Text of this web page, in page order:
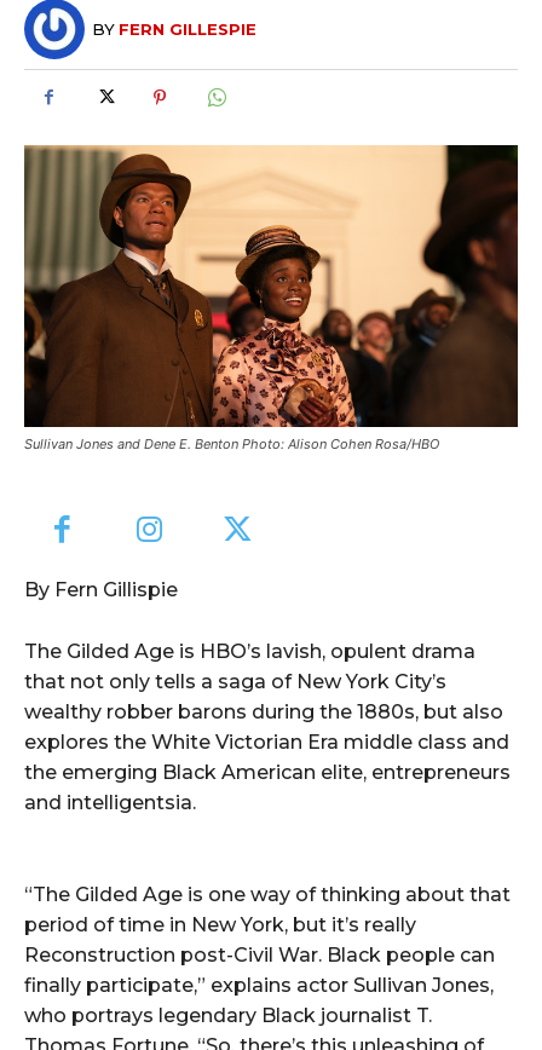
BY FERN GILLESPIE
Sullivan Jones and Dene E. Benton Photo: Alison Cohen Rosa/HBO
By Fern Gillispie
The Gilded Age is HBO’s lavish, opulent drama
that not only tells a saga of New York City’s
wealthy robber barons during the 1880s, but also
explores the White Victorian Era middle class and
the emerging Black American elite, entrepreneurs
and intelligentsia.
“The Gilded Age is one way of thinking about that
period of time in New York, but it’s really
Reconstruction post-Civil War. Black people can
finally participate,” explains actor Sullivan Jones,
who portrays legendary Black journalist T.